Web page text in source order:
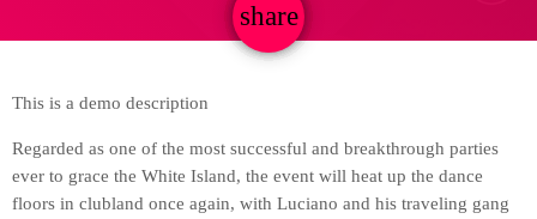
share
email
This is a demo description
Regarded as one of the most successful and breakthrough parties
ever to grace the White Island, the event will heat up the dance
floors in clubland once again, with Luciano and his traveling gang